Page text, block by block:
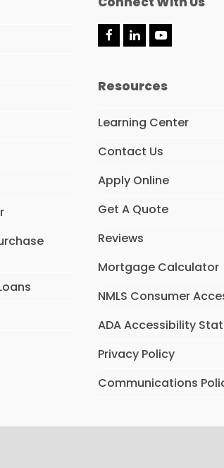
F
a
b
k
L
i
e
n
Y
o
u
Resources
Learning Center
Contact Us
Apply Online
Get A Quote
Reviews
Mortgage Calculator
NMLS Consumer
ADA Accessibility
Privacy Policy
Communications